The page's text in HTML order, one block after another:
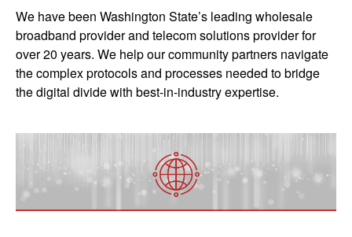
We have been Washington State’s leading wholesale
broadband provider and telecom solutions provider for
over 20 years. We help our community partners navigate
the complex protocols and processes needed to bridge
the digital divide with best-in-industry expertise.